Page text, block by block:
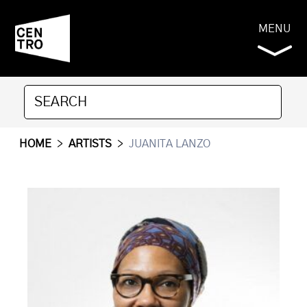
MENU
HOME > ARTISTS > JUANITA LANZO